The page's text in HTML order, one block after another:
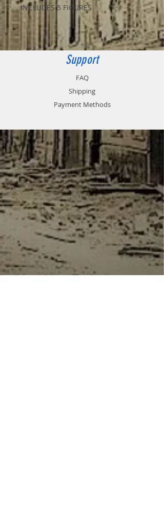
INCLUDES 5 FIGURES
Support
FAQ
Shipping
Payment Methods